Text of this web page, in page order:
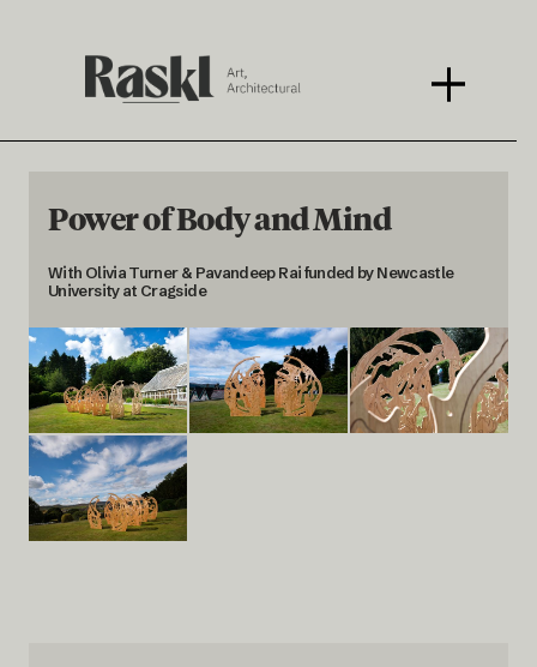
Power of Body and Mind
With Olivia Turner & Pavandeep Rai funded by Newcastle
University at Cragside
< BACK